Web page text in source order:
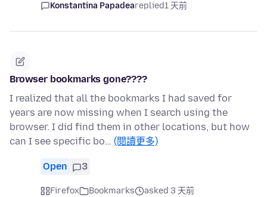
Konstantina Papadeareplied1 天前
Browser bookmarks gone????
I realized that all the bookmarks I had saved for
years are now missing when I search using the
browser. I did find them in other locations, but how
can I see specific bo… (閱讀更多)
Open 3
Firefox Bookmarks
asked 3 天前